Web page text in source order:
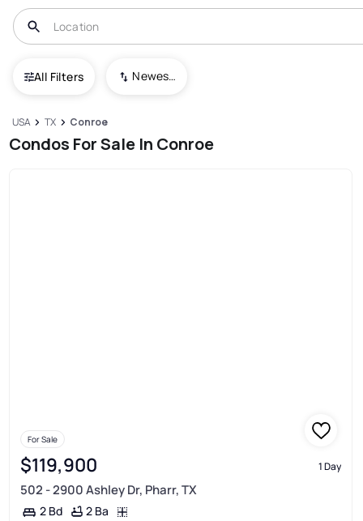
All Filters Newest To Oldest
USA TX Conroe
Condos For Sale In Conroe
For Sale
$119,900 1 Day
502 - 2900 Ashley Dr, Pharr, TX
2 Bd 2 Ba